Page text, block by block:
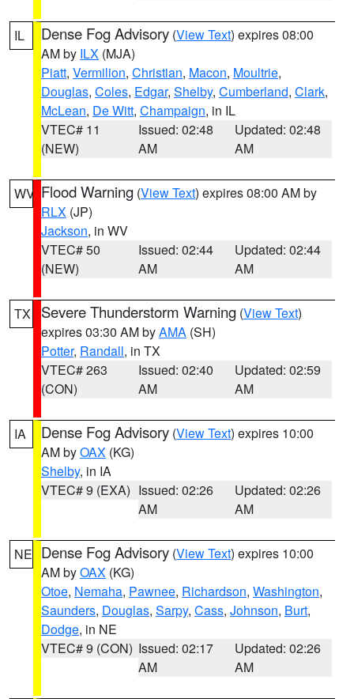
IL Dense Fog Advisory (View Text) expires 08:00
AM by ILX (MJA)
Piatt, Vermilion, Christian, Macon, Moultrie,
Douglas, Coles, Edgar, Shelby, Cumberland, Clark,
McLean, De Witt, Champaign, in IL
VTEC# 11
(NEW)
Issued: 02:48
AM
Updated: 02:48
AM
WV Flood Warning (View Text) expires 08:00 AM by
RLX (JP)
Jackson, in WV
VTEC# 50
(NEW)
Issued: 02:44
AM
Updated: 02:44
AM
TX Severe Thunderstorm Warning (View Text)
expires 03:30 AM byAMA (SH)
Potter, Randall, in TX
VTEC# 263
(CON)
Issued: 02:40
AM
Updated: 02:59
AM
IA Dense Fog Advisory (View Text) expires 10:00
AM byOAX (KG)
Shelby, in IA
VTEC# 9 (EXA) Issued: 02:26
AM
Updated: 02:26
AM
NE Dense Fog Advisory (View Text) expires 10:00
AM byOAX (KG)
Otoe, Nemaha, Pawnee, Richardson, Washington,
Saunders, Douglas, Sarpy, Cass, Johnson, Burt,
Dodge, in NE
VTEC# 9 (CON) Issued: 02:17
AM
Updated: 02:26
AM